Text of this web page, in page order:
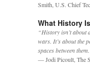
Smith, U.S. Chief
What History
“History isn’t about
wars. It’s about the
spaces between
— Jodi Picoult, The